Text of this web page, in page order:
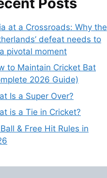
at a Crossroads: Why the
defeat needs to
pivotal moment
to Maintain Cricket Bat
2026 Guide)
Is a Super Over?
is a Tie in Cricket?
& Free Hit Rules in